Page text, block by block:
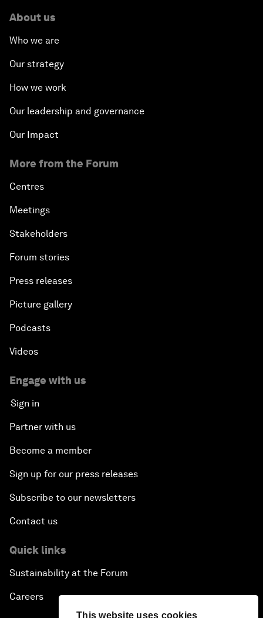
This website uses cookies
Hoping for Prosperity: Reflections on Flight and
The Promise of Progress
Making Music across Borders with Yo-Yo Ma
An Insight, An Idea with Yao Chen
China's Business Context
A World without Work?
The Growth Illusion
The Canadian Opportunity
and Industry Response
What If: You Are Still Alive in 2100?
India and the World
The Transformation of Finance
Issue Briefing: Addressing Alzheimer's: What Do
About us
Who we are
Our strategy
How we work
Our leadership and governance
Our Impact
More from the Forum
Centres
Meetings
Stakeholders
Forum stories
Press releases
Picture gallery
Podcasts
Videos
Engage with us
Sign in
Partner with us
Become a member
Sign up for our press releases
Subscribe to our newsletters
Contact us
Quick links
Sustainability at the Forum
Careers